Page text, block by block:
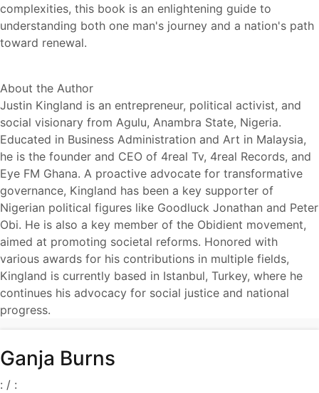
complexities, this book is an enlightening guide to
understanding both one man's journey and a nation's path
toward renewal.
About the Author
Justin Kingland is an entrepreneur, political activist, and
social visionary from Agulu, Anambra State, Nigeria.
Educated in Business Administration and Art in Malaysia,
he is the founder and CEO of 4real Tv, 4real Records, and
Eye FM Ghana. A proactive advocate for transformative
governance, Kingland has been a key supporter of
Nigerian political figures like Goodluck Jonathan and Peter
Obi. He is also a key member of the Obidient movement,
aimed at promoting societal reforms. Honored with
various awards for his contributions in multiple fields,
Kingland is currently based in Istanbul, Turkey, where he
continues his advocacy for social justice and national
progress.
Ganja Burns
: / :